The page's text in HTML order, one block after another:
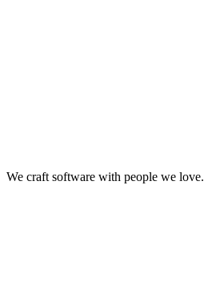
We craft software with people we love.